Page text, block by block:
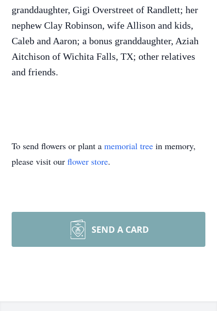
granddaughter, Gigi Overstreet of Randlett; her
nephew Clay Robinson, wife Allison and kids,
Caleb and Aaron; a bonus granddaughter, Aziah
Aitchison of Wichita Falls, TX; other relatives
and friends.
To send flowers or plant a memorial tree in memory,
please visit our flower store.
SEND A CARD